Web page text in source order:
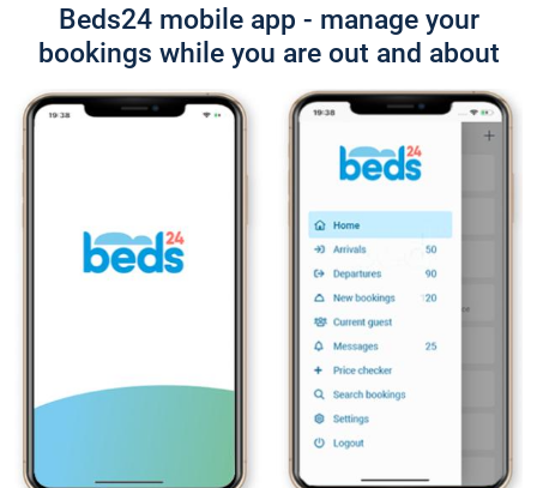
Beds24 mobile app - manage your
bookings while you are out and about